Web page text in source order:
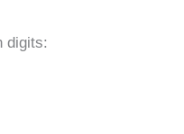
digits: